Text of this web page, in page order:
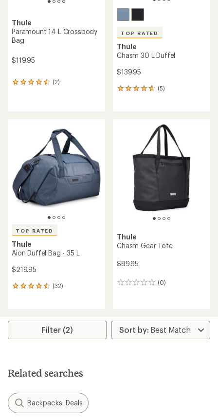
Thule
Paramount 14 L Crossbody
Bag
$119.95
(2)
2
stars
TOP RATED
Thule
Chasm 30 L Duffel
$139.95
(5)
5
TOP RATED
Thule
Aion Duffel Bag - 35 L
$219.95
(32)
32
average
stars
Thule
Chasm Gear Tote
$89.95
(0)
0
Filter (2)
Related searches
Backpacks: Deals